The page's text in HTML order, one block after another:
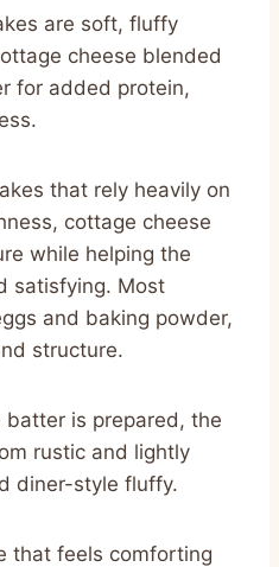
are soft, fluffy
cheese blended
for added protein,
that rely heavily on
cottage cheese
while helping the
satisfying. Most
and baking powder,
structure.
batter is prepared, the
rustic and lightly
diner-style fluffy.
that feels comforting